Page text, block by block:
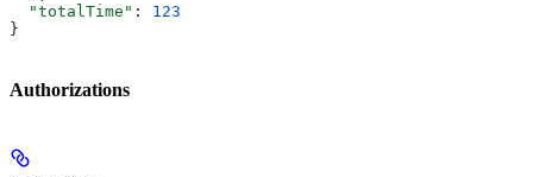
  "totalTime"
: 123
}
Authorizations